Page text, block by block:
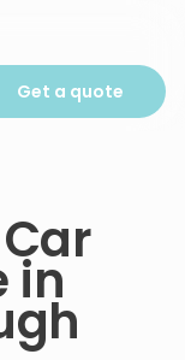
Get a quote
in